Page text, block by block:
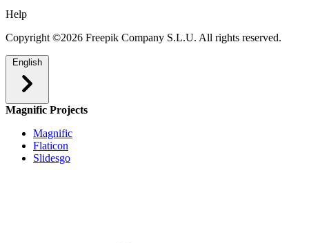
Help
Copyright ©2026 Freepik Company S.L.U. All rights reserved.
English
Magnific Projects
Magnific
Flaticon
Slidesgo